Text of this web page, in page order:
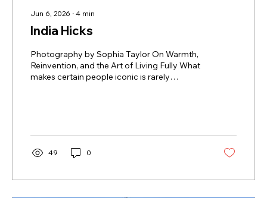
Jun 6, 2026 ∙ 4 min
India Hicks
Photography by Sophia Taylor On Warmth,
Reinvention, and the Art of Living Fully What
makes certain people iconic is rarely
conversation with India what became
surrounding her — the royal lineage, the
projected onto her, but how resistant she...
49 0